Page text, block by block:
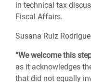
in technical tax
Fiscal Affairs.
Susana Ruiz
“We welcome this
as it acknowledges
that did not equally